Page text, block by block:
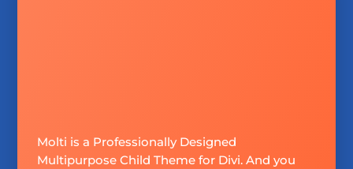
Molti is a Professionally Designed
Multipurpose Child Theme for Divi. And you